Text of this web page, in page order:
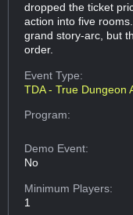
dropped the ticket
action into five
grand story-arc, but
order.
Event Type:
TDA - True Dungeon
Program:
Demo Event:
No
Minimum Players:
1